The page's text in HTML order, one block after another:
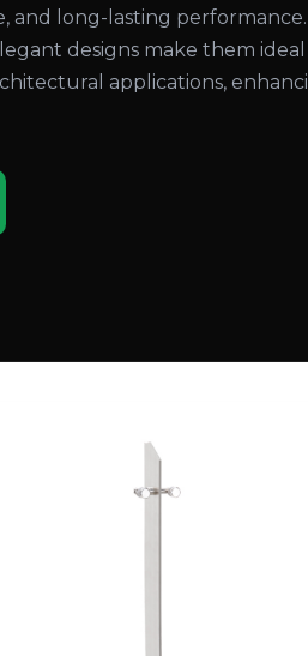
and long-lasting
designs make them
applications,